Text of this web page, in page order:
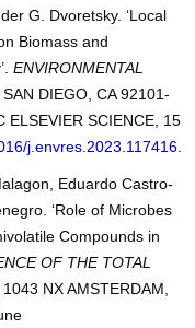
G. Dvoretsky. ‘Local
Biomass and
ENVIRONMENTAL
DIEGO, CA 92101-
ELSEVIER SCIENCE, 15
j.envres.2023.117416.
Eduardo Castro-
‘Role of Microbes
Compounds in
OF THE TOTAL
NX AMSTERDAM,